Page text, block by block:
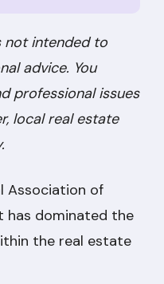
intended to
advice. You
professional issues
local real estate
Association of
has dominated the
the real estate